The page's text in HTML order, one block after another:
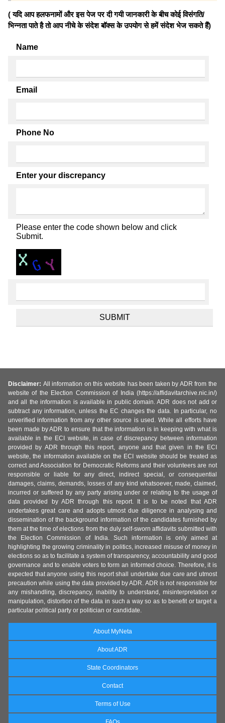
( यदि आप हलफनामों और इस पेज पर दी गयी जानकारी के बीच कोई विसंगति/
भिन्नता पाते है तो आप नीचे के संदेश बॉक्स के उपयोग से हमें संदेश भेज सकते हैं)
Name
Email
Phone No
Enter your discrepancy
Please enter the code shown below and click
Submit.
Disclaimer: All information on this website has been taken by ADR from the
website of the Election Commission of India (https://affidavitarchive.nic.in/)
and all the information is available in public domain. ADR does not add or
subtract any information, unless the EC changes the data. In particular, no
unverified information from any other source is used. While all efforts have
been made by ADR to ensure that the information is in keeping with what is
available in the ECI website, in case of discrepancy between information
provided by ADR through this report, anyone and that given in the ECI
website, the information available on the ECI website should be treated as
correct and Association for Democratic Reforms and their volunteers are not
responsible or liable for any direct, indirect special, or consequential
damages, claims, demands, losses of any kind whatsoever, made, claimed,
incurred or suffered by any party arising under or relating to the usage of
data provided by ADR through this report. It is to be noted that ADR
undertakes great care and adopts utmost due diligence in analysing and
dissemination of the background information of the candidates furnished by
them at the time of elections from the duly self-sworn affidavits submitted with
the Election Commission of India. Such information is only aimed at
highlighting the growing criminality in politics, increased misuse of money in
elections so as to facilitate a system of transparency, accountability and good
governance and to enable voters to form an informed choice. Therefore, it is
expected that anyone using this report shall undertake due care and utmost
precaution while using the data provided by ADR. ADR is not responsible for
any mishandling, discrepancy, inability to understand, misinterpretation or
manipulation, distortion of the data in such a way so as to benefit or target a
particular political party or politician or candidate.
About MyNeta
About ADR
State Coordinators
Contact
Terms of Use